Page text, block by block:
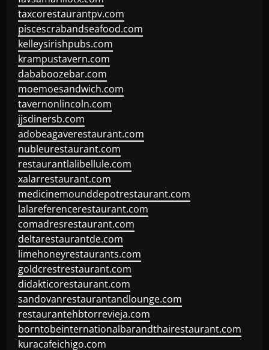
taxcorestaurantpv.com
piscescrabandseafood.com
kelleysirishpubs.com
krampustavern.com
dababoozebar.com
moemoesandwich.com
tavernonlincoln.com
jjsdinersb.com
adobeagaverestaurant.com
nubleurestaurant.com
restaurantlalibellule.com
xalarrestaurant.com
medicinemounddepotrestaurant.com
lalareferencerestaurant.com
comadresrestaurant.com
deltarestaurantde.com
limehoneyrestaurants.com
goldcrestrestaurant.com
didakticorestaurant.com
sandovanrestaurantandlounge.com
restaurantehbtorrevieja.com
borntobeinternationalbarandthairestaurant.com
kuracafeichigo.com